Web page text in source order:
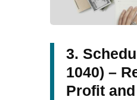
3.
1040) –
Profit